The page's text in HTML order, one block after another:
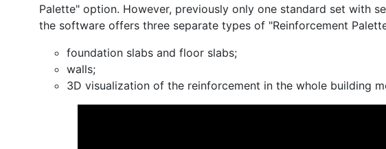
Palette" option. However, previously only one standard set with
the software offers three separate types of "Reinforcement
foundation slabs and floor slabs;
walls;
3D visualization of the reinforcement in the whole building